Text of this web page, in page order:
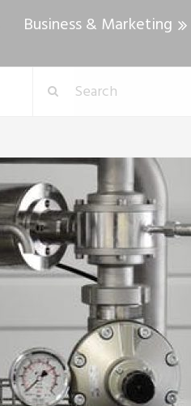
Business & Marketing